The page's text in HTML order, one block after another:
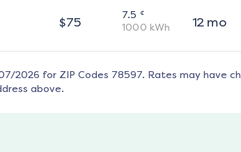
$75 7.5 ¢
1000 kWh 12mo
2026 for ZIP Codes 78597. Rates may have
above.